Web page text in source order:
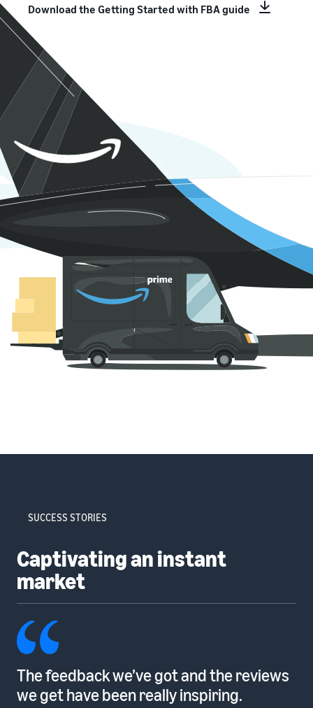
Download the Getting Started with FBA guide
SUCCESS STORIES
Captivating an instant
market
The feedback we’ve got and the reviews
we get have been really inspiring.